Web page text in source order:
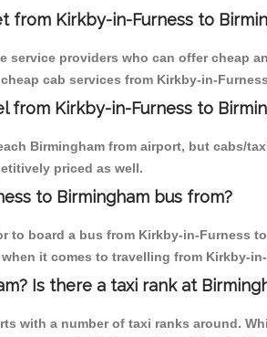
from Kirkby-in-Furness to
service providers who can offer cheap
cab services from Kirkby-in-
Kirkby-in-Furness to
Birmingham from airport, but cabs/
priced as well.
to Birmingham bus from?
to board a bus from Kirkby-in-Furness
it comes to travelling from Kirkby-
Is there a taxi rank at
with a number of taxi ranks around.